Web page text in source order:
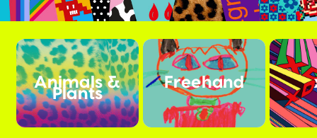
Animals &
Plants
Freehand